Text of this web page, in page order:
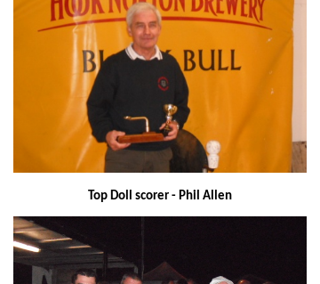
Top Doll scorer - Phil Allen